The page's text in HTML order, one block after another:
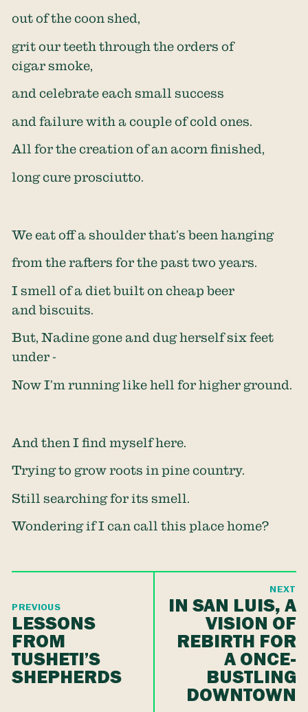
out of the coon shed,
grit our teeth through the orders of
cigar smoke,
and celebrate each small success
and failure with a couple of cold ones.
All for the creation of an acorn finished,
long cure prosciutto.
We eat off a shoulder that’s been hanging
from the rafters for the past two years.
I smell of a diet built on cheap beer
and biscuits.
But, Nadine gone and dug herself six feet
under -
Now I’m running like hell for higher ground.
And then I find myself here.
Trying to grow roots in pine country.
Still searching for its smell.
Wondering if I can call this place home?
PREVIOUS
LESSONS
FROM
TUSHETI’S
SHEPHERDS
NEXT
IN SAN LUIS, A
VISION OF
REBIRTH FOR
A ONCE-
BUSTLING
DOWNTOWN